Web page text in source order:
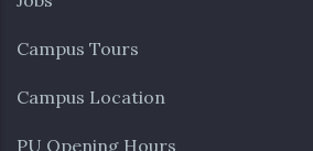
Campus Tours
Campus Location
PU Opening Hours